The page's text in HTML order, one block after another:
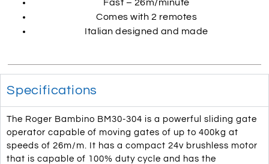
Fast – 26m/minute
Comes with 2 remotes
Italian designed and made
Specifications
The Roger Bambino BM30-304 is a powerful sliding gate
operator capable of moving gates of up to 400kg at
speeds of 26m/m. It has a compact 24v brushless motor
that is capable of 100% duty cycle and has the